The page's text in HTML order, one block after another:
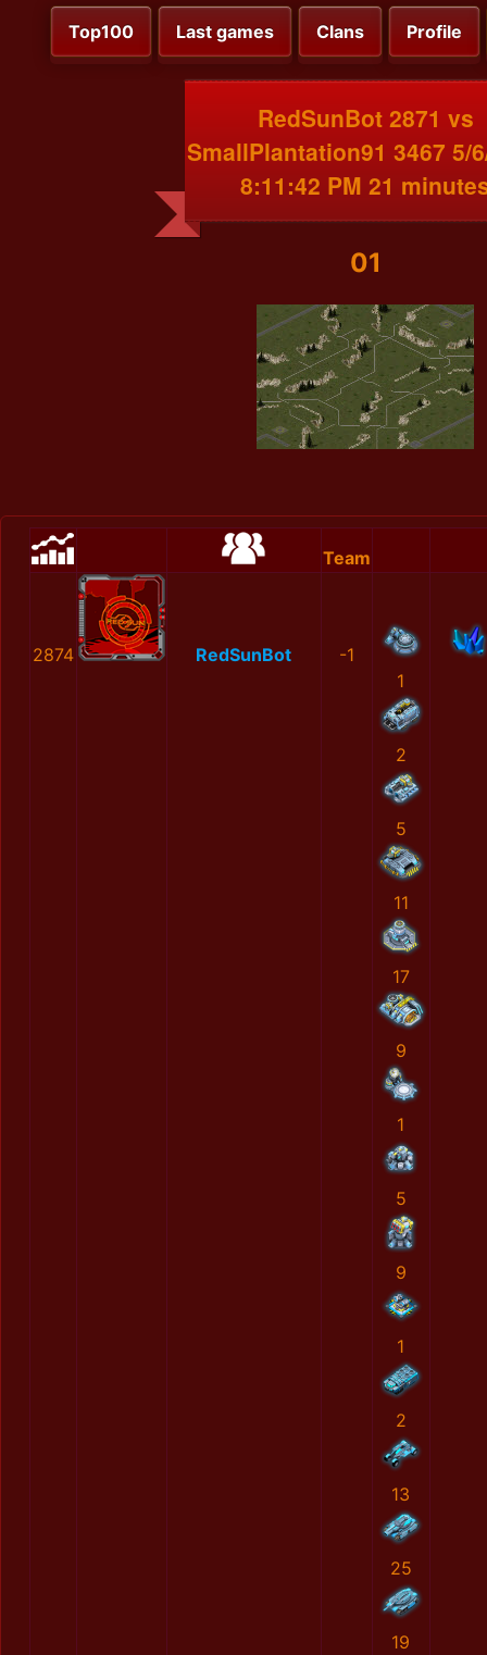
Top100 Last games Clans Profile
RedSunBot 2871 vs
SmallPlantation91 3467 5/
8:11:42 PM 21
01
Team
2874 RedSunBot
-1
1
2
5
11
17
9
1
5
9
1
2
13
25
19